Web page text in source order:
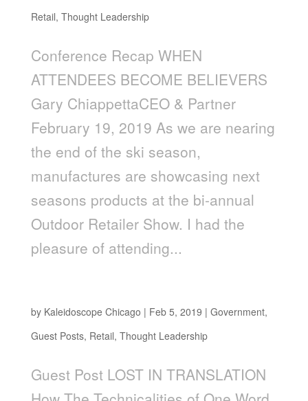
Retail, Thought Leadership
Conference Recap WHEN
ATTENDEES BECOME BELIEVERS
Gary ChiappettaCEO & Partner
February 19, 2019 As we are nearing
the end of the ski season,
manufactures are showcasing next
seasons products at the bi-annual
Outdoor Retailer Show. I had the
pleasure of attending...
by Kaleidoscope Chicago | Feb 5, 2019 | Government,
Guest Posts, Retail, Thought Leadership
Guest Post LOST IN TRANSLATION